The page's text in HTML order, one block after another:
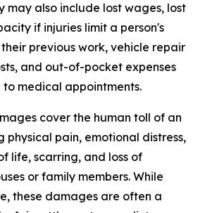
may also include lost wages, lost
if injuries limit a person's
previous work, vehicle repair
and out-of-pocket expenses
medical appointments.
cover the human toll of an
physical pain, emotional distress,
life, scarring, and loss of
or family members. While
these damages are often a